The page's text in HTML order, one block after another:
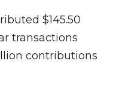
$145.50
transactions
contributions